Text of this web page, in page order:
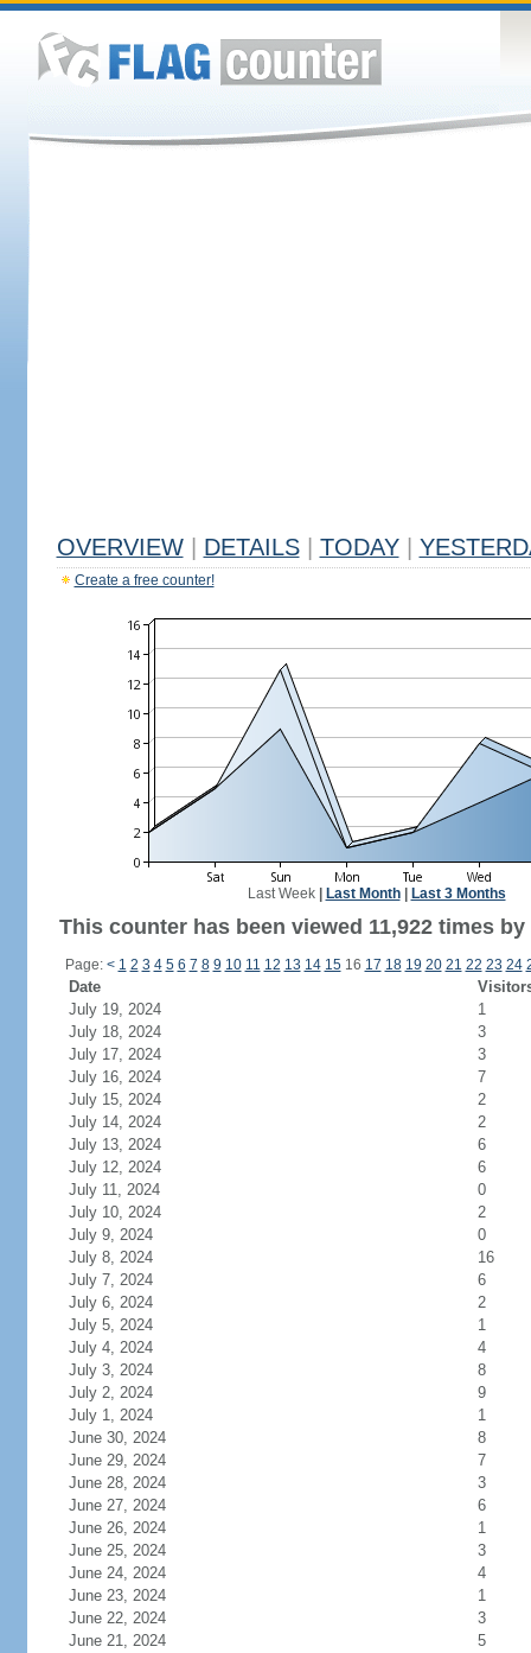
OVERVIEW DETAILS TODAY
Create a free counter!
Last Week| Last Month| Last 3 Months
This counter has been viewed 11,922 times
Page: < 1 2 3 4 5 6 7 8 9 10 11 12 13 14 1516 17 18 19 20 21 22 23 24
Date
July 19, 2024
1
July 18, 2024
3
July 17, 2024
3
July 16, 2024
7
July 15, 2024
2
July 14, 2024
2
July 13, 2024
6
July 12, 2024
6
July 11, 2024
0
July 10, 2024
2
July 9, 2024
0
July 8, 2024
16
July 7, 2024
6
July 6, 2024
2
July 5, 2024
1
July 4, 2024
4
July 3, 2024
8
July 2, 2024
9
July 1, 2024
1
June 30, 2024
8
June 29, 2024
7
June 28, 2024
3
June 27, 2024
6
June 26, 2024
1
June 25, 2024
3
June 24, 2024
4
June 23, 2024
1
June 22, 2024
3
June 21, 2024
5